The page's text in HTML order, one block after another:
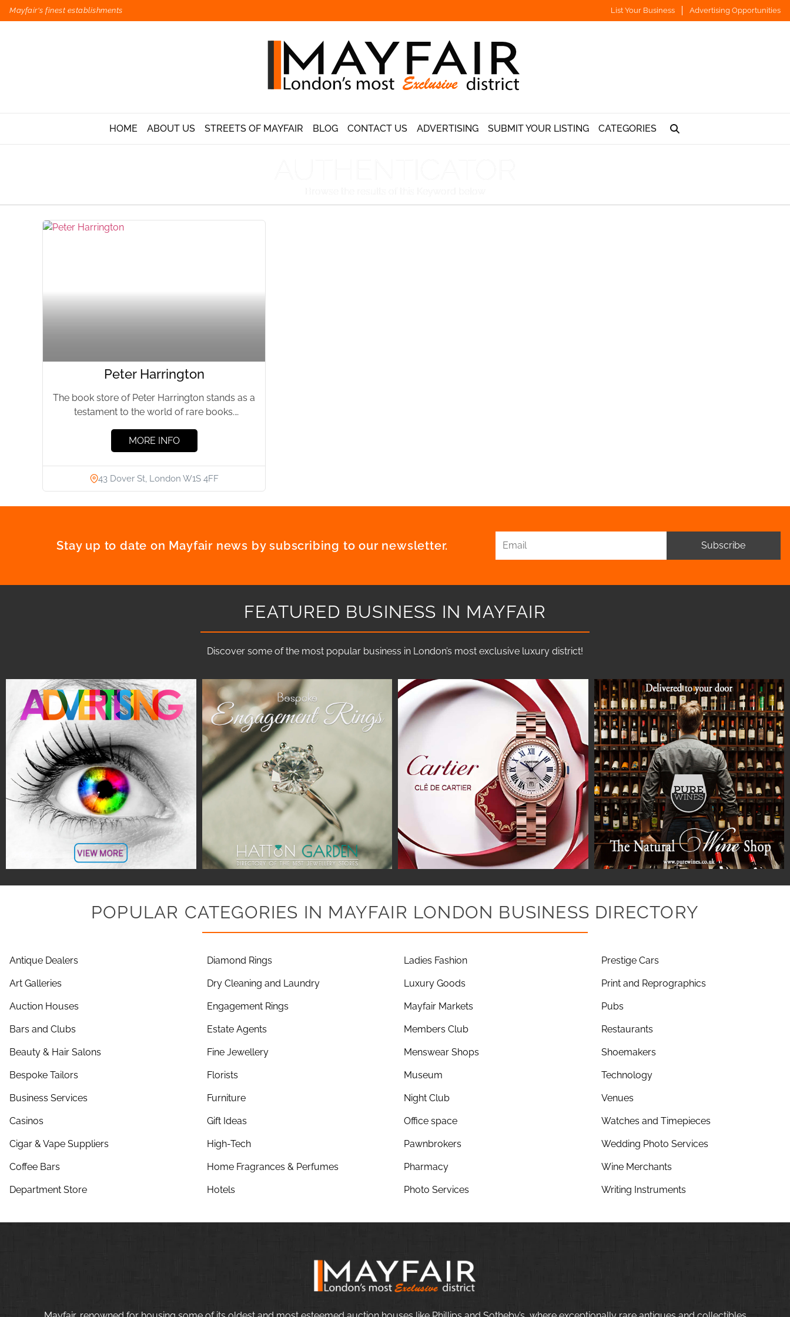
Mayfair's finest establishments List Your Business Advertising Opportunities
HOME ABOUT US STREETS OF MAYFAIR BLOG CONTACT US ADVERTISING SUBMIT YOUR LISTING CATEGORIES
Peter Harrington
The book store of Peter Harrington stands as a
testament to the world of rare books.
MORE INFO
43 Dover St, London W1S 4FF
Stay up to date on Mayfair news by subscribing to our newsletter. Subscribe
FEATURED BUSINESS IN MAYFAIR
Discover some of the most popular business in London’s most exclusive luxury district!
POPULAR CATEGORIES IN MAYFAIR LONDON BUSINESS DIRECTORY
Antique Dealers
Art Galleries
Auction Houses
Bars and Clubs
Beauty & Hair Salons
Bespoke Tailors
Business Services
Casinos
Cigar & Vape Suppliers
Coffee Bars
Department Store
Diamond Rings
Dry Cleaning and Laundry
Engagement Rings
Estate Agents
Fine Jewellery
Florists
Furniture
Gift Ideas
High-Tech
Home Fragrances & Perfumes
Hotels
Ladies Fashion
Luxury Goods
Mayfair Markets
Members Club
Menswear Shops
Museum
Night Club
Office space
Pawnbrokers
Pharmacy
Photo Services
Prestige Cars
Print and Reprographics
Pubs
Restaurants
Shoemakers
Technology
Venues
Watches and Timepieces
Wedding Photo Services
Wine Merchants
Writing Instruments